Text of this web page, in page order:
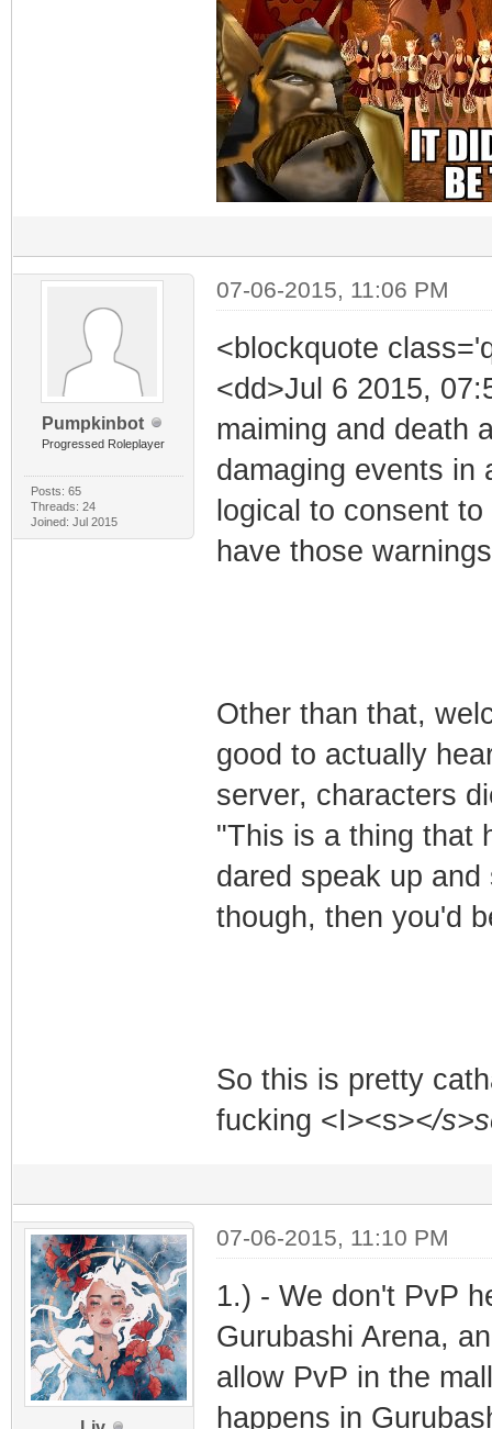
Pumpkinbot
Progressed Roleplayer
Posts: 65
Threads: 24
Joined: Jul 2015
07-06-2015, 11:06 PM
<blockquote
<dd>Jul 6 2015,
maiming and death
damaging events in
logical to consent
have those
Other than that,
good to actually
server, characters
"This is a thing that
dared speak up
though, then you'd
So this is pretty
fucking <I><s></
07-06-2015, 11:10 PM
1.) - We don't PvP
Gurubashi Arena,
allow PvP in the
happens in